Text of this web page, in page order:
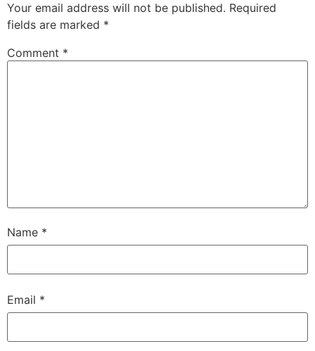
Your email address will not be published. Required
fields are marked *
Comment *
Name *
Email *